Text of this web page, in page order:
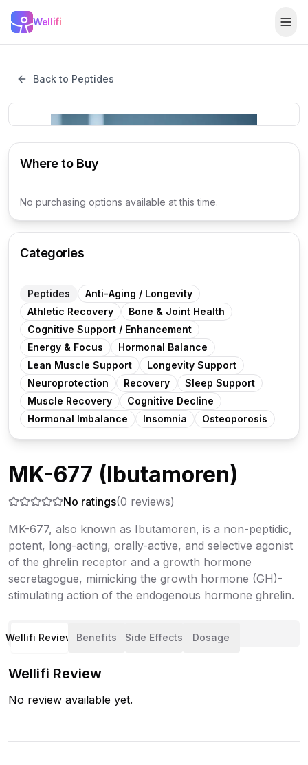
Skip to main content
Wellifi
Back to Peptides
Where to Buy
No purchasing options available at this time.
Categories
Peptides
Anti-Aging / Longevity
Athletic Recovery
Bone & Joint Health
Cognitive Support / Enhancement
Energy & Focus
Hormonal Balance
Lean Muscle Support
Longevity Support
Neuroprotection
Recovery
Sleep Support
Muscle Recovery
Cognitive Decline
Hormonal Imbalance
Insomnia Osteoporosis
MK-677 (Ibutamoren)
No ratings(0 reviews)
MK-677, also known as Ibutamoren, is a non-peptidic,
potent, long-acting, orally-active, and selective agonist
of the ghrelin receptor and a growth hormone
secretagogue, mimicking the growth hormone (GH)-
stimulating action of the endogenous hormone ghrelin.
Wellifi Review Benefits Side Effects Dosage
Wellifi Review
No review available yet.